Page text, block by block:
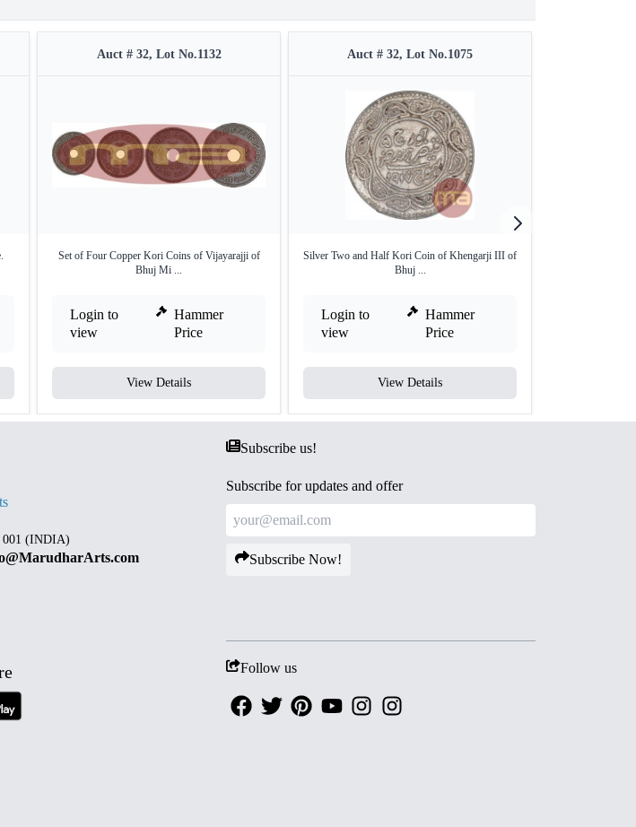
Auct # 32, Lot No.1132
Set of Four Copper Kori Coins of Vijayarajji of
Bhuj Mi ...
Login to
view
Hammer
Price
View Details
Auct # 32, Lot No.1075
Silver Two and Half Kori Coin of Khengarji III of
Bhuj ...
Login to
view
Hammer
Price
View Details
001 (INDIA)
Subscribe us!
Subscribe for updates and offer
Subscribe Now!
Follow us